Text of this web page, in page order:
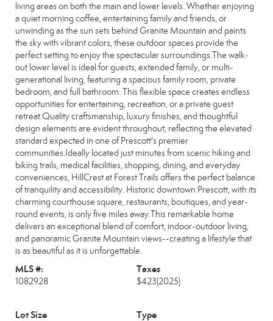
living areas on both the main and lower levels. Whether enjoying
a quiet morning coffee, entertaining family and friends, or
unwinding as the sun sets behind Granite Mountain and paints
the sky with vibrant colors, these outdoor spaces provide the
perfect setting to enjoy the spectacular surroundings.The walk-
out lower level is ideal for guests, extended family, or multi-
generational living, featuring a spacious family room, private
bedroom, and full bathroom. This flexible space creates endless
opportunities for entertaining, recreation, or a private guest
retreat.Quality craftsmanship, luxury finishes, and thoughtful
design elements are evident throughout, reflecting the elevated
standard expected in one of Prescott's premier
communities.Ideally located just minutes from scenic hiking and
biking trails, medical facilities, shopping, dining, and everyday
conveniences, HillCrest at Forest Trails offers the perfect balance
of tranquility and accessibility. Historic downtown Prescott, with its
charming courthouse square, restaurants, boutiques, and year-
round events, is only five miles away.This remarkable home
delivers an exceptional blend of comfort, indoor-outdoor living,
and panoramic Granite Mountain views--creating a lifestyle that
is as beautiful as it is unforgettable.
MLS #:
1082928
Taxes
$423(2025)
Lot Size Type